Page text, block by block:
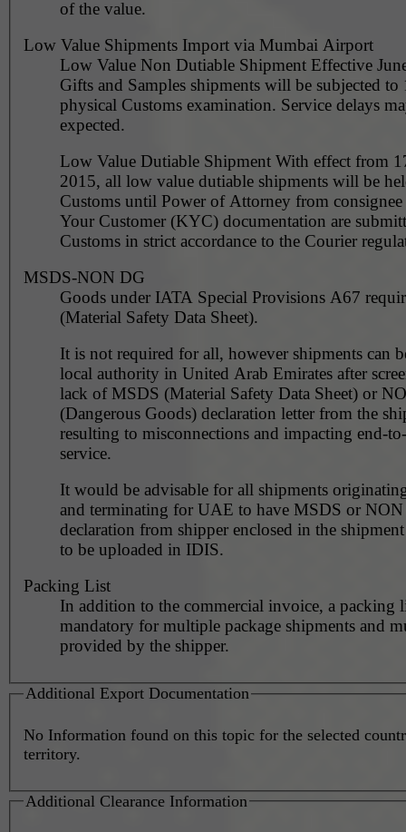
of the value.
Low Value Shipments Import via Mumbai Airport
Low Value Non Dutiable Shipment Effective
Gifts and Samples shipments will be subjected to
physical Customs examination. Service delays
expected.
Low Value Dutiable Shipment With effect from
2015, all low value dutiable shipments will be
Customs until Power of Attorney from
Your Customer (KYC) documentation are
Customs in strict accordance to the Courier
MSDS-NON DG
Goods under IATA Special Provisions A67
(Material Safety Data Sheet).
It is not required for all, however shipments can
local authority in United Arab Emirates after
lack of MSDS (Material Safety Data Sheet) or
(Dangerous Goods) declaration letter from the
resulting to misconnections and impacting end-
service.
It would be advisable for all shipments
and terminating for UAE to have MSDS or
declaration from shipper enclosed in the
to be uploaded in IDIS.
Packing List
In addition to the commercial invoice, a packing
mandatory for multiple package shipments and
provided by the shipper.
Additional Export Documentation
No Information found on this topic for the selected
territory.
Additional Clearance Information